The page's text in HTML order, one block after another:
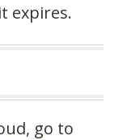
expires.
go to